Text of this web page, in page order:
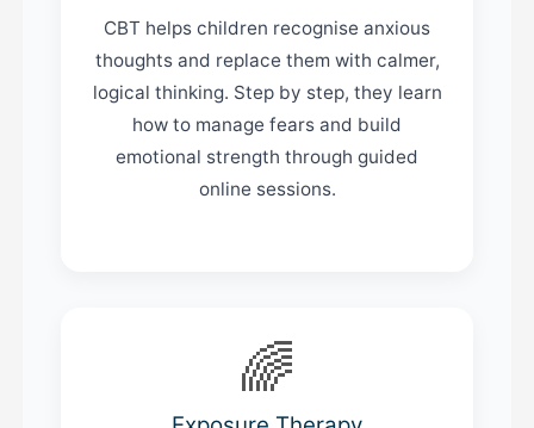
CBT helps children recognise anxious
thoughts and replace them with calmer,
logical thinking. Step by step, they learn
how to manage fears and build
emotional strength through guided
online sessions.
🌈